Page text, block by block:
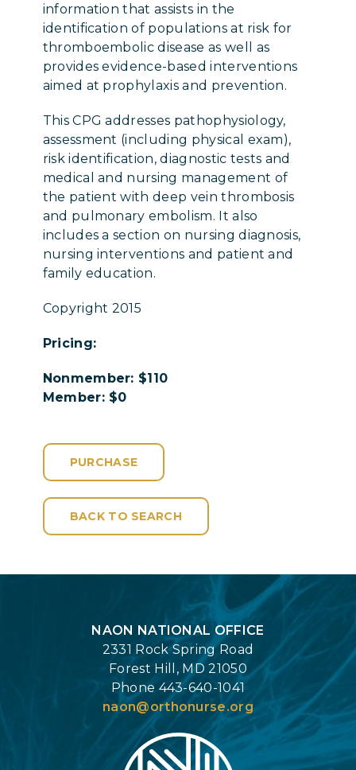
information that assists in the
identification of populations at risk for
thromboembolic disease as well as
provides evidence-based interventions
aimed at prophylaxis and prevention.
This CPG addresses pathophysiology,
assessment (including physical exam),
risk identification, diagnostic tests and
medical and nursing management of
the patient with deep vein thrombosis
and pulmonary embolism. It also
includes a section on nursing diagnosis,
nursing interventions and patient and
family education.
Copyright 2015
Pricing:
Nonmember: $110
Member: $0
PURCHASE
BACK TO SEARCH
NAON NATIONAL OFFICE
2331 Rock Spring Road
Forest Hill, MD 21050
Phone 443-640-1041
naon@orthonurse.org